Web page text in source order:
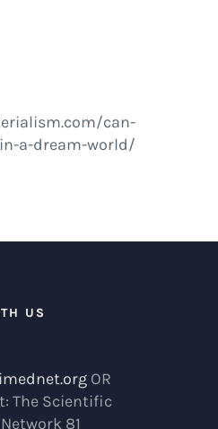
can-
a-dream-world/
US
OR
The Scientific
81